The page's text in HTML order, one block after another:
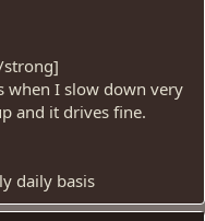
strong]
when I slow down very
and it drives fine.
daily basis